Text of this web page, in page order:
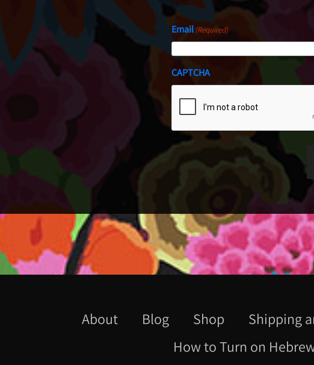
Email(Required)
CAPTCHA
About Blog Shop Shipping
How to Turn on